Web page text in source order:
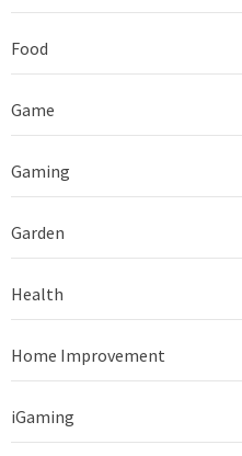
Food
Game
Gaming
Garden
Health
Home Improvement
iGaming